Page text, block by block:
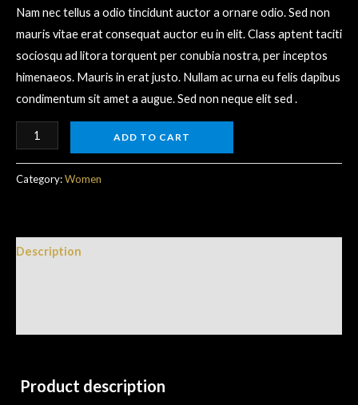
Nam nec tellus a odio tincidunt auctor a ornare odio. Sed non
mauris vitae erat consequat auctor eu in elit. Class aptent taciti
sociosqu ad litora torquent per conubia nostra, per inceptos
himenaeos. Mauris in erat justo. Nullam ac urna eu felis dapibus
condimentum sit amet a augue. Sed non neque elit sed .
ADD TO CART
Category:Women
Description
Product description